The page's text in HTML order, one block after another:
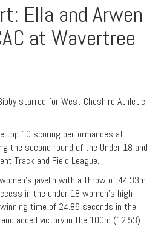
Ella and Arwen
at Wavertree
Bibby starred for West Cheshire Athletic
top 10 scoring performances at
the second round of the Under 18 and
Track and Field League.
javelin with a throw of 44.33m
in the under 18 women’s high
time of 24.86 seconds in the
added victory in the 100m (12.53).